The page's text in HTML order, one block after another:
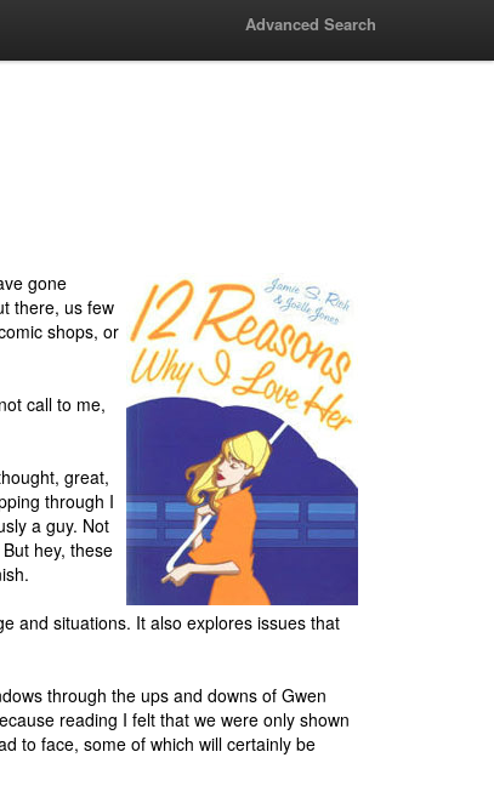
Advanced Search
gone
there, us few
shops, or
call to me,
great,
through I
a guy. Not
hey, these
and situations. It also explores issues that
through the ups and downs of Gwen
reading I felt that we were only shown
to face, some of which will certainly be